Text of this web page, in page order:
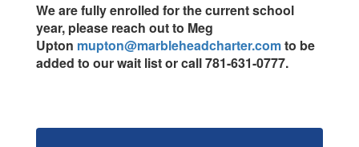
We are fully enrolled for the current school
year, please reach out to Meg
Upton mupton@marbleheadcharter.comto be
added to our wait list or call 781-631-0777.